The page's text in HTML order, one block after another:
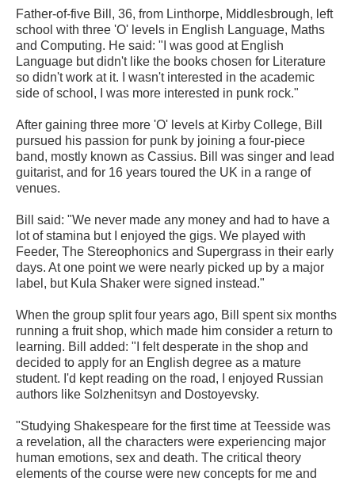
Father-of-five Bill, 36, from Linthorpe, Middlesbrough, left
school with three 'O' levels in English Language, Maths
and Computing. He said: "I was good at English
Language but didn't like the books chosen for Literature
so didn't work at it. I wasn't interested in the academic
side of school, I was more interested in punk rock."
After gaining three more 'O' levels at Kirby College, Bill
pursued his passion for punk by joining a four-piece
band, mostly known as Cassius. Bill was singer and lead
guitarist, and for 16 years toured the UK in a range of
venues.
Bill said: "We never made any money and had to have a
lot of stamina but I enjoyed the gigs. We played with
Feeder, The Stereophonics and Supergrass in their early
days. At one point we were nearly picked up by a major
label, but Kula Shaker were signed instead."
When the group split four years ago, Bill spent six months
running a fruit shop, which made him consider a return to
learning. Bill added: "I felt desperate in the shop and
decided to apply for an English degree as a mature
student. I'd kept reading on the road, I enjoyed Russian
authors like Solzhenitsyn and Dostoyevsky.
"Studying Shakespeare for the first time at Teesside was
a revelation, all the characters were experiencing major
human emotions, sex and death. The critical theory
elements of the course were new concepts for me and